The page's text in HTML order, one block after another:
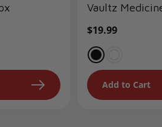
Vaultz
Regular
$19.99
Add to Cart